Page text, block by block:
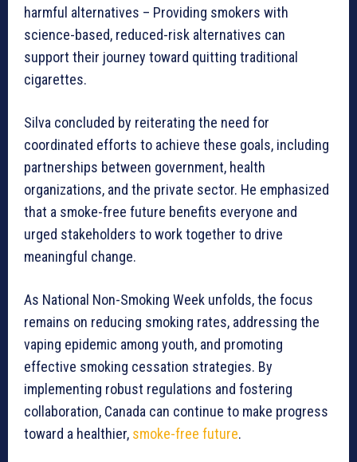
harmful alternatives – Providing smokers with
science-based, reduced-risk alternatives can
support their journey toward quitting traditional
cigarettes.
Silva concluded by reiterating the need for
coordinated efforts to achieve these goals, including
partnerships between government, health
organizations, and the private sector. He emphasized
that a smoke-free future benefits everyone and
urged stakeholders to work together to drive
meaningful change.
As National Non-Smoking Week unfolds, the focus
remains on reducing smoking rates, addressing the
vaping epidemic among youth, and promoting
effective smoking cessation strategies. By
implementing robust regulations and fostering
collaboration, Canada can continue to make progress
toward a healthier, smoke-free future.